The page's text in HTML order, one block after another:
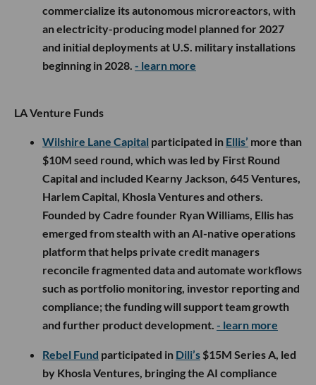
commercialize its autonomous microreactors, with
an electricity-producing model planned for 2027
and initial deployments at U.S. military installations
beginning in 2028. - learn more
LA Venture Funds
Wilshire Lane Capital participated in Ellis’ more than
$10M seed round, which was led by First Round
Capital and included Kearny Jackson, 645 Ventures,
Harlem Capital, Khosla Ventures and others.
Founded by Cadre founder Ryan Williams, Ellis has
emerged from stealth with an AI-native operations
platform that helps private credit managers
reconcile fragmented data and automate workflows
such as portfolio monitoring, investor reporting and
compliance; the funding will support team growth
and further product development. - learn more
Rebel Fund participated in Dili’s $15M Series A, led
by Khosla Ventures, bringing the AI compliance